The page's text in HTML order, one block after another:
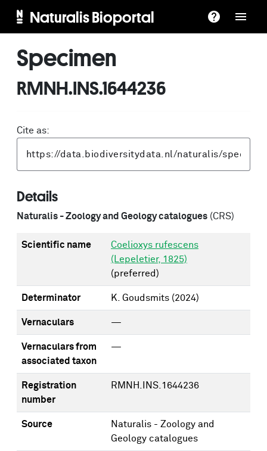
Naturalis Bioportal
Specimen
RMNH.INS.1644236
Cite as:
Details
Naturalis - Zoology and Geology catalogues (CRS)
Scientific name
Coelioxys rufescens
(Lepeletier, 1825)
(preferred)
Determinator K. Goudsmits (2024)
Vernaculars —
Vernaculars from
associated taxon
—
Registration
number
RMNH.INS.1644236
Source
Naturalis - Zoology and
Geology catalogues